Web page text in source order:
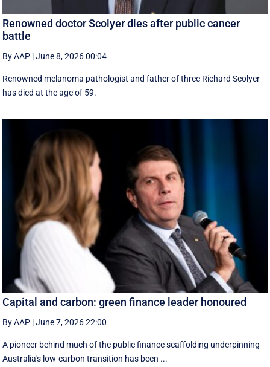
Renowned doctor Scolyer dies after public cancer
battle
By AAP |June 8, 2026 00:04
Renowned melanoma pathologist and father of three Richard Scolyer
has died at the age of 59.
Capital and carbon: green finance leader honoured
By AAP |June 7, 2026 22:00
A pioneer behind much of the public finance scaffolding underpinning
Australia's low-carbon transition has been ...